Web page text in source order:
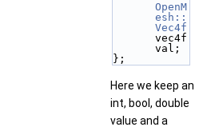
OpenM
esh::
Vec4f
vec4f
val;
};
Here we keep an
int, bool, double
value and a